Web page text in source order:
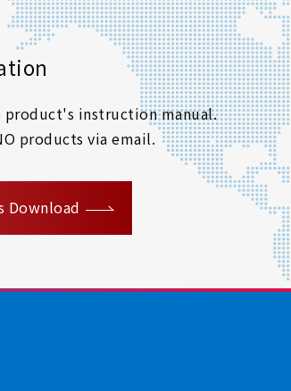
product's instruction manual.
products via email.
Download